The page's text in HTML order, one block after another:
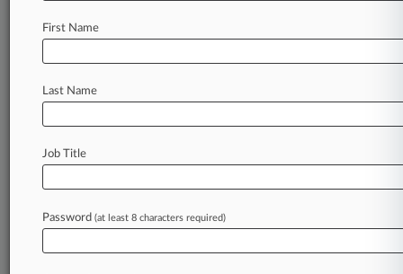
Suit In Mich.
August 04, 2026
Case To Fed. Court
Teamsters Want Notice Reading In Staten
Island Amazon Case
First Name
Last Name
Job Title
Password (at least 8 characters required)